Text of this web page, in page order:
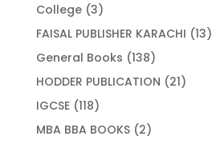
College 33
products
FAISAL PUBLISHER KARACHI 1313
General Books 138138
products
HODDER PUBLICATION 2121
IGCSE 118118
products
MBA BBA BOOKS 22